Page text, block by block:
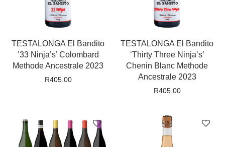
TESTALONGA El Bandito
’33 Ninja’s’ Colombard
Methode Ancestrale 2023
R405.00
TESTALONGA El Bandito
‘Thirty Three Ninja’s’
Chenin Blanc Methode
Ancestrale 2023
R405.00